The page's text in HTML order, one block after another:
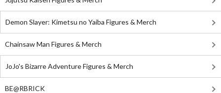
Demon Slayer: Kimetsu no Yaiba Figures & Merch
Chainsaw Man Figures & Merch
JoJo's Bizarre Adventure Figures & Merch
BE@RBRICK